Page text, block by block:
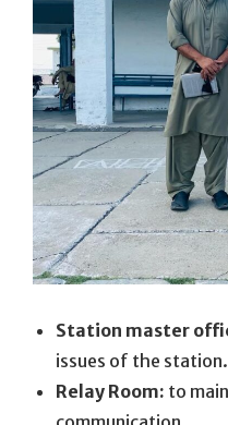
Station master
issues of the station.
Relay Room: to